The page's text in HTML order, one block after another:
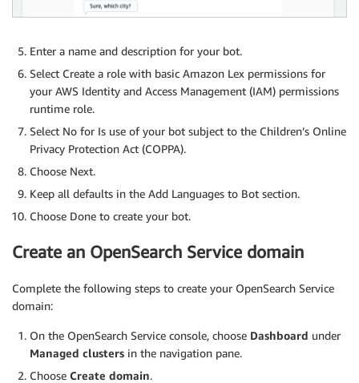
Enter a name and description for your bot.
Select Create a role with basic Amazon Lex permissions for
your AWS Identity and Access Management (IAM) permissions
runtime role.
Select No for Is use of your bot subject to the Children’s Online
Privacy Protection Act (COPPA).
Choose Next.
Keep all defaults in the Add Languages to Bot section.
Choose Done to create your bot.
Create an OpenSearch Service domain
Complete the following steps to create your OpenSearch Service
domain:
On the OpenSearch Service console, choose Dashboard under
Managed clusters in the navigation pane.
Choose Create domain.